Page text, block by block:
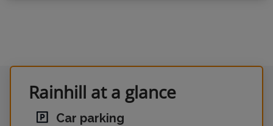
Rainhill at a glance
Car parking